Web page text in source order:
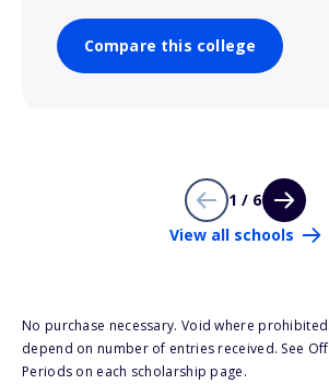
Compare this college
1 / 6
View all schools
No purchase necessary. Void where
depend on number of entries received. See
Periods on each scholarship page.